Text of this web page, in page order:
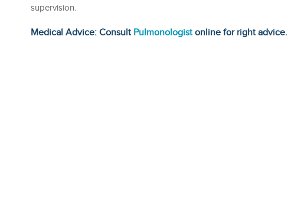
supervision.
Medical Advice: Consult Pulmonologistonline for right advice.